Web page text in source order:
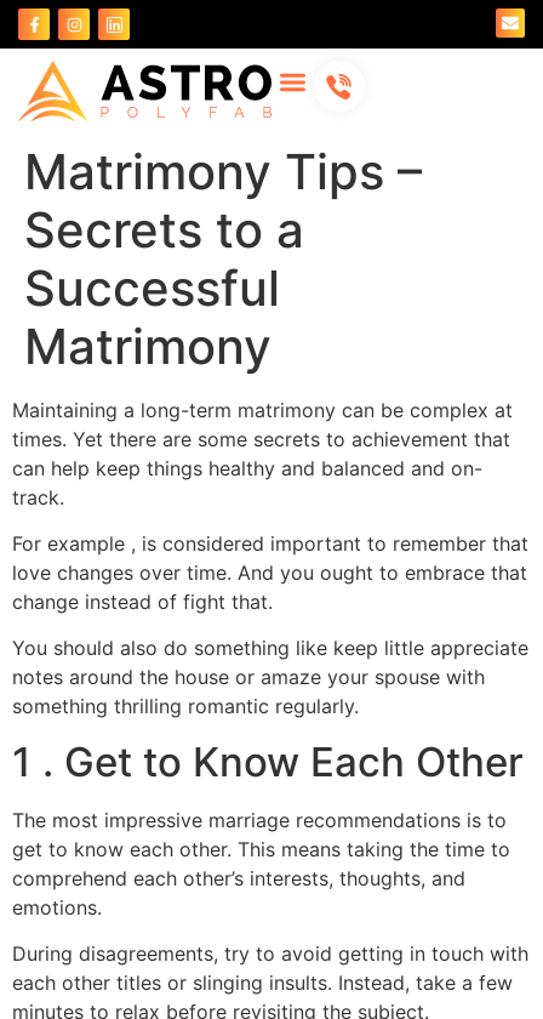
Matrimony Tips –
Secrets to a
Successful
Matrimony
Maintaining a long-term matrimony can be complex at
times. Yet there are some secrets to achievement that
can help keep things healthy and balanced and on-
track.
For example , is considered important to remember that
love changes over time. And you ought to embrace that
change instead of fight that.
You should also do something like keep little appreciate
notes around the house or amaze your spouse with
something thrilling romantic regularly.
1 . Get to Know Each Other
The most impressive marriage recommendations is to
get to know each other. This means taking the time to
comprehend each other’s interests, thoughts, and
emotions.
During disagreements, try to avoid getting in touch with
each other titles or slinging insults. Instead, take a few
minutes to relax before revisiting the subject.